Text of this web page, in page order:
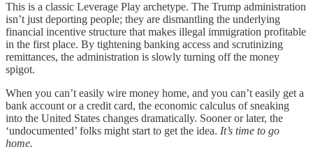
This is a classic Leverage Play archetype. The Trump administration
isn’t just deporting people; they are dismantling the underlying
financial incentive structure that makes illegal immigration profitable
in the first place. By tightening banking access and scrutinizing
remittances, the administration is slowly turning off the money
spigot.
When you can’t easily wire money home, and you can’t easily get a
bank account or a credit card, the economic calculus of sneaking
into the United States changes dramatically. Sooner or later, the
‘undocumented’ folks might start to get the idea. It’s time to go
home.